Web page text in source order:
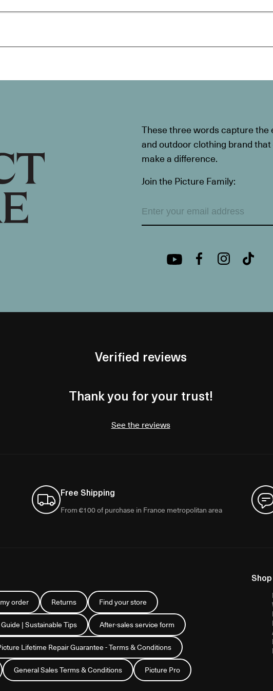
These three words capture the
and outdoor clothing brand
make a difference.
Join the Picture Family:
Verified reviews
Thank you for your trust!
See the reviews
Free Shipping
From €100 of purchase in France metropolitan area
order Returns Find your store
| Sustainable Tips After-sales service form
Lifetime Repair Guarantee - Terms & Conditions
General Sales Terms & Conditions Picture Pro
Shop